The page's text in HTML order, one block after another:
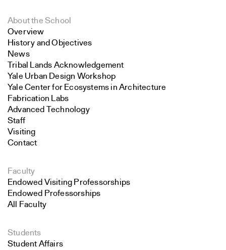
About the School
Overview
History and Objectives
News
Tribal Lands Acknowledgement
Yale Urban Design Workshop
Yale Center for Ecosystems in Architecture
Fabrication Labs
Advanced Technology
Staff
Visiting
Contact
Faculty
Endowed Visiting Professorships
Endowed Professorships
All Faculty
Students
Student Affairs